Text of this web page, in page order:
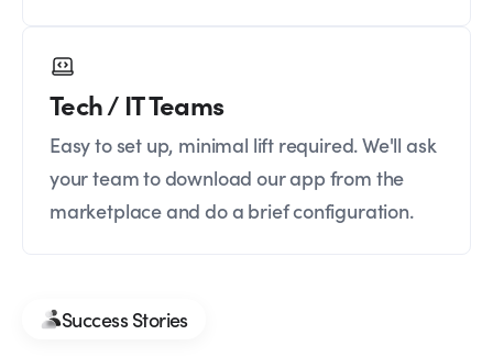
Tech / IT Teams
Easy to set up, minimal lift required. We'll ask
your team to download our app from the
marketplace and do a brief configuration.
Success Stories